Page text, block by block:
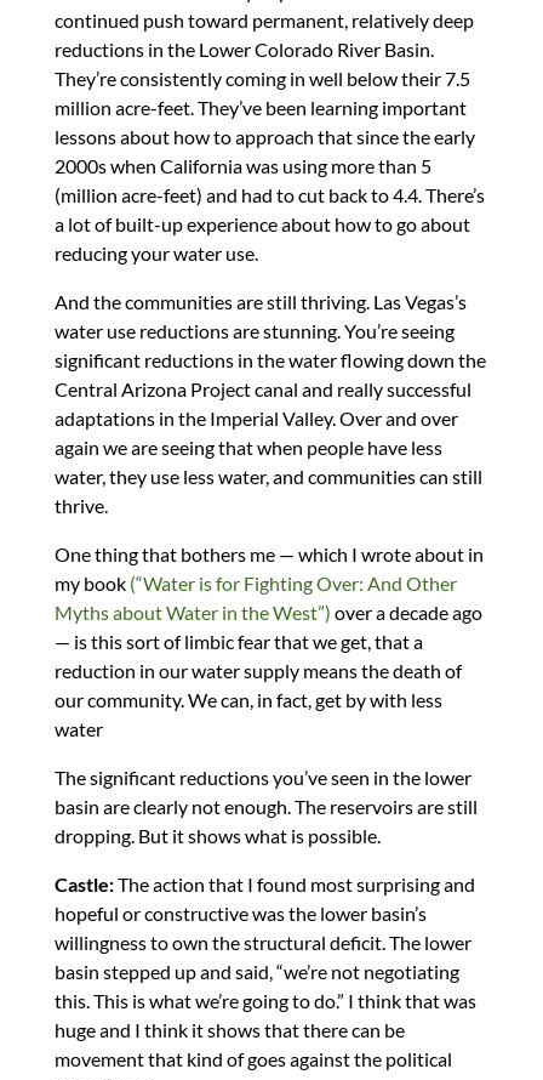
continued push toward permanent, relatively deep
reductions in the Lower Colorado River Basin.
They’re consistently coming in well below their 7.5
million acre-feet. They’ve been learning important
lessons about how to approach that since the early
2000s when California was using more than 5
(million acre-feet) and had to cut back to 4.4. There’s
a lot of built-up experience about how to go about
reducing your water use.
And the communities are still thriving. Las Vegas’s
water use reductions are stunning. You’re seeing
significant reductions in the water flowing down the
Central Arizona Project canal and really successful
adaptations in the Imperial Valley. Over and over
again we are seeing that when people have less
water, they use less water, and communities can still
thrive.
One thing that bothers me — which I wrote about in
my book (“Water is for Fighting Over: And Other
Myths about Water in the West”) over a decade ago
— is this sort of limbic fear that we get, that a
reduction in our water supply means the death of
our community. We can, in fact, get by with less
water
The significant reductions you’ve seen in the lower
basin are clearly not enough. The reservoirs are still
dropping. But it shows what is possible.
Castle:The action that I found most surprising and
hopeful or constructive was the lower basin’s
willingness to own the structural deficit. The lower
basin stepped up and said, “we’re not negotiating
this. This is what we’re going to do.” I think that was
huge and I think it shows that there can be
movement that kind of goes against the political